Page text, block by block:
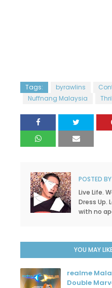
Tags: byrawlins
Nuffnang Malaysia
POSTED BY
Live Life.
Dress Up.
with no
YOU MAY
realme
Double